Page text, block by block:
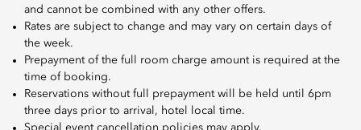
and cannot be combined with any other offers.
Rates are subject to change and may vary on certain days of
the week.
Prepayment of the full room charge amount is required at the
time of booking.
Reservations without full prepayment will be held until 6pm
three days prior to arrival, hotel local time.